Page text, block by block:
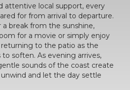
attentive local support, every
for from arrival to departure.
break from the sunshine,
for a movie or simply enjoy
to the patio as the
soften. As evening arrives,
sounds of the coast create
and let the day settle